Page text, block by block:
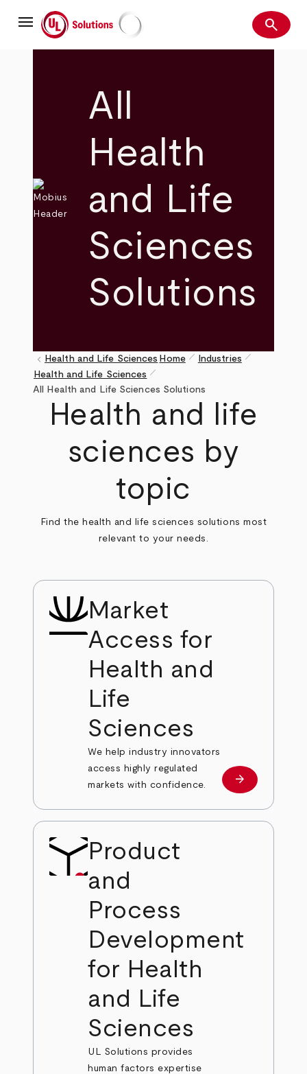
mainmenu UL Solutions Search
search
All
Health
and Life
Sciences
Solutions
Breadcrumb
keyboard_arrow_left Health and Life Sciences Home pen_size_1 Industries pen_size_1
Health and Life Sciences pen_size_1
All Health and Life Sciences Solutions
Health and life
sciences by
topic
Find the health and life sciences solutions most
relevant to your needs.
Market
Access for
Health and
Life
Sciences
We help industry innovators
access highly regulated
markets with confidence.
Learn more
arrow_forward
Product
and
Process
Development
for Health
and Life
Sciences
UL Solutions provides
human factors expertise